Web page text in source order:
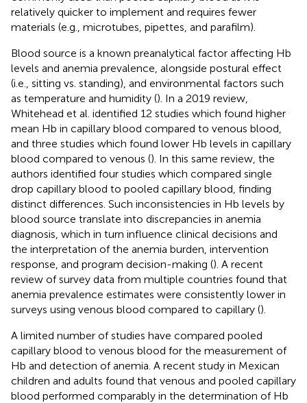
relatively quicker to implement and requires fewer
materials (e.g., microtubes, pipettes, and parafilm).
Blood source is a known preanalytical factor affecting Hb
levels and anemia prevalence, alongside postural effect
(i.e., sitting vs. standing), and environmental factors such
as temperature and humidity (). In a 2019 review,
Whitehead et al. identified 12 studies which found higher
mean Hb in capillary blood compared to venous blood,
and three studies which found lower Hb levels in capillary
blood compared to venous (). In this same review, the
authors identified four studies which compared single
drop capillary blood to pooled capillary blood, finding
distinct differences. Such inconsistencies in Hb levels by
blood source translate into discrepancies in anemia
diagnosis, which in turn influence clinical decisions and
the interpretation of the anemia burden, intervention
response, and program decision-making (). A recent
review of survey data from multiple countries found that
anemia prevalence estimates were consistently lower in
surveys using venous blood compared to capillary ().
A limited number of studies have compared pooled
capillary blood to venous blood for the measurement of
Hb and detection of anemia. A recent study in Mexican
children and adults found that venous and pooled capillary
blood performed comparably in the determination of Hb